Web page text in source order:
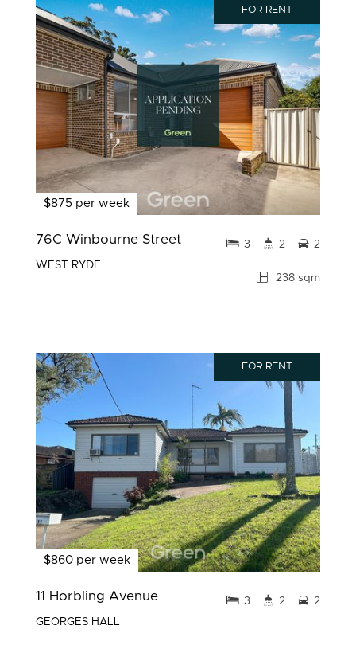
FOR RENT
$875 per week
76C Winbourne Street
WEST RYDE
238 sqm
3 2 2
FOR RENT
$860 per week
11 Horbling Avenue
GEORGES HALL
3 2 2